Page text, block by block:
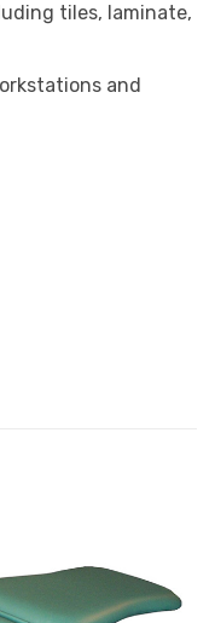
tiles, laminate,
and
Add to
Favourites